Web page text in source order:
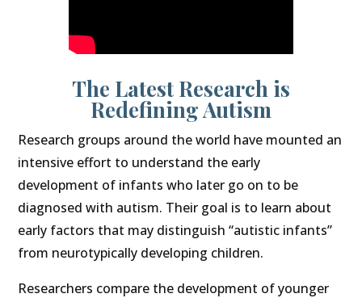
The Latest Research is
Redefining Autism
Research groups around the world have mounted an
intensive effort to understand the early
development of infants who later go on to be
diagnosed with autism. Their goal is to learn about
early factors that may distinguish “autistic infants”
from neurotypically developing children.
Researchers compare the development of younger